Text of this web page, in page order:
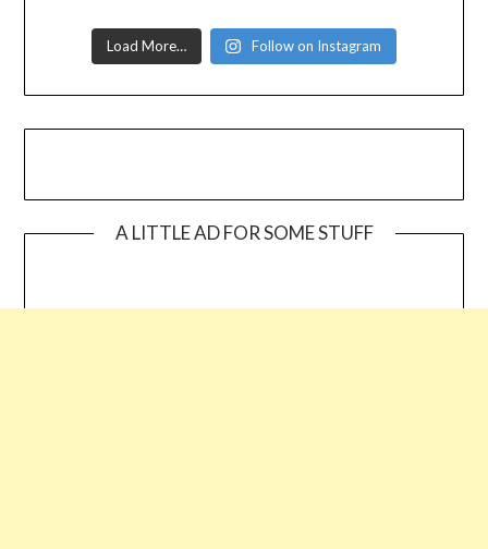
Load More… Follow on Instagram
A LITTLE AD FOR SOME STUFF